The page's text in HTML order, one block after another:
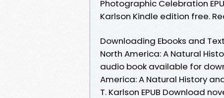
Photographic Celebration
Karlson Kindle edition free.
Downloading Ebooks and
North America: A Natural
audio book available for
America: A Natural History
T. Karlson EPUB Download